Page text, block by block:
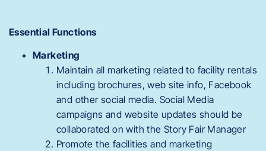
Essential Functions
Marketing
Maintain all marketing related to facility rentals
including brochures, web site info, Facebook
and other social media. Social Media
campaigns and website updates should be
collaborated on with the Story Fair Manager
Promote the facilities and marketing